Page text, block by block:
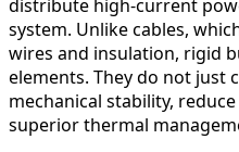
distribute high-current
system. Unlike cables,
wires and insulation, rigid
elements. They do not just
mechanical stability,
superior thermal